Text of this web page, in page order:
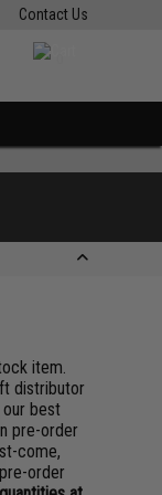
Contact Us
item.
distributor
best
pre-order
come,
order